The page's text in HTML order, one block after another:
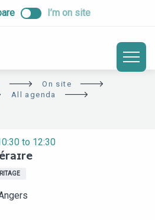
I’m on site
On site
All agenda
to 12:30